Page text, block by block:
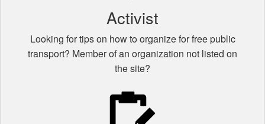
Activist
Looking for tips on how to organize for free public
transport? Member of an organization not listed on
the site?